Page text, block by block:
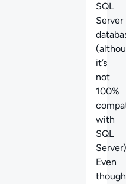
SQL
Server
it’s
not
100%
with
SQL
Even
though